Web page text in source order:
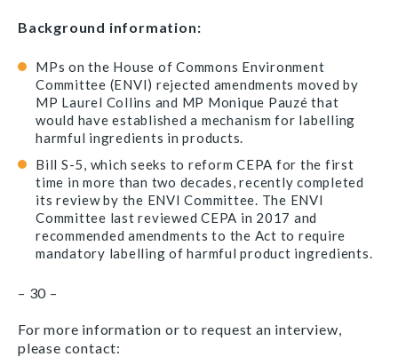
Background information:
MPs on the House of Commons Environment
Committee (ENVI) rejected amendments moved by
MP Laurel Collins and MP Monique Pauzé that
would have established a mechanism for labelling
harmful ingredients in products.
Bill S-5, which seeks to reform CEPA for the first
time in more than two decades, recently completed
its review by the ENVI Committee. The ENVI
Committee last reviewed CEPA in 2017 and
recommended amendments to the Act to require
mandatory labelling of harmful product ingredients.
– 30 –
For more information or to request an interview,
please contact: